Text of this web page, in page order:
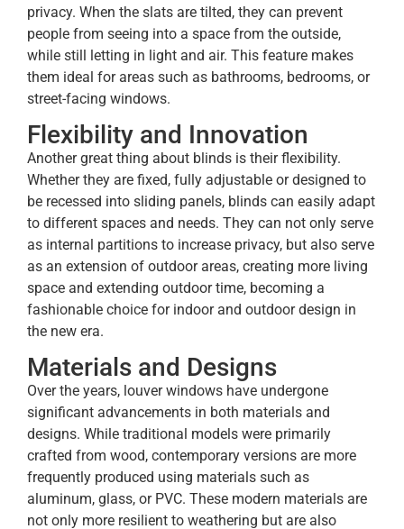
privacy. When the slats are tilted, they can prevent
people from seeing into a space from the outside,
while still letting in light and air. This feature makes
them ideal for areas such as bathrooms, bedrooms, or
street-facing windows.
Flexibility and Innovation
Another great thing about blinds is their flexibility.
Whether they are fixed, fully adjustable or designed to
be recessed into sliding panels, blinds can easily adapt
to different spaces and needs. They can not only serve
as internal partitions to increase privacy, but also serve
as an extension of outdoor areas, creating more living
space and extending outdoor time, becoming a
fashionable choice for indoor and outdoor design in
the new era.
Materials and Designs
Over the years, louver windows have undergone
significant advancements in both materials and
designs. While traditional models were primarily
crafted from wood, contemporary versions are more
frequently produced using materials such as
aluminum, glass, or PVC. These modern materials are
not only more resilient to weathering but are also